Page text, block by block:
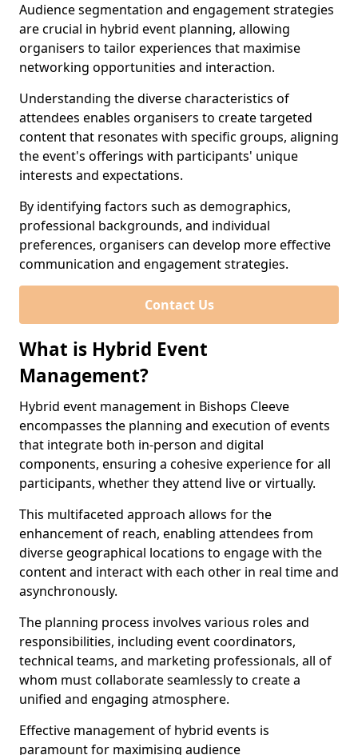
Audience segmentation and engagement strategies
are crucial in hybrid event planning, allowing
organisers to tailor experiences that maximise
networking opportunities and interaction.
Understanding the diverse characteristics of
attendees enables organisers to create targeted
content that resonates with specific groups, aligning
the event's offerings with participants' unique
interests and expectations.
By identifying factors such as demographics,
professional backgrounds, and individual
preferences, organisers can develop more effective
communication and engagement strategies.
Contact Us
What is Hybrid Event
Management?
Hybrid event management in Bishops Cleeve
encompasses the planning and execution of events
that integrate both in-person and digital
components, ensuring a cohesive experience for all
participants, whether they attend live or virtually.
This multifaceted approach allows for the
enhancement of reach, enabling attendees from
diverse geographical locations to engage with the
content and interact with each other in real time and
asynchronously.
The planning process involves various roles and
responsibilities, including event coordinators,
technical teams, and marketing professionals, all of
whom must collaborate seamlessly to create a
unified and engaging atmosphere.
Effective management of hybrid events is
paramount for maximising audience